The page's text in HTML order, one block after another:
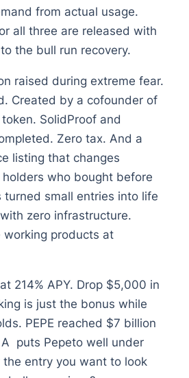
from actual usage.
all three are released with
the bull run recovery.
raised during extreme fear.
Created by a cofounder of
SolidProof and
Zero tax. And a
listing that changes
holders who bought before
turned small entries into life
zero infrastructure.
working products at
214% APY. Drop $5,000 in
is just the bonus while
PEPE reached $7 billion
puts Pepeto well under
entry you want to look